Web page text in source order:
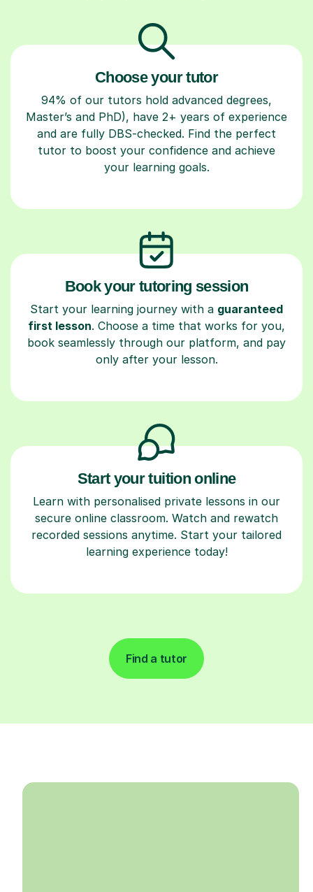
Choose your tutor
94% of our tutors hold advanced degrees,
Master’s and PhD), have 2+ years of experience
and are fully DBS-checked. Find the perfect
tutor to boost your confidence and achieve
your learning goals.
Book your tutoring session
Start your learning journey with a guaranteed
first lesson. Choose a time that works for you,
book seamlessly through our platform, and pay
only after your lesson.
Start your tuition online
Learn with personalised private lessons in our
secure online classroom. Watch and rewatch
recorded sessions anytime. Start your tailored
learning experience today!
Find a tutor